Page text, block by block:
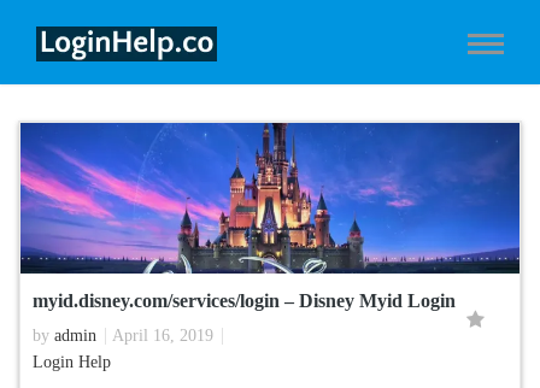
myid.disney.com/services/login – Disney Myid Login
by admin
April 16, 2019
Login Help